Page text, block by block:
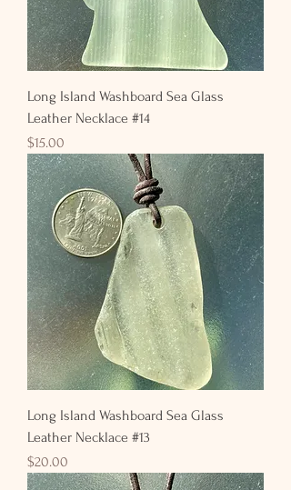
Long Island Washboard Sea Glass
Leather Necklace #14
Price
$15.00
Long Island Washboard Sea Glass
Leather Necklace #13
Price
$20.00